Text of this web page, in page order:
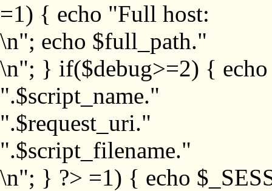
=1) { echo "Full host:
\n"; echo $full_path."
\n"; } if($debug>=2) {
".$script_name."
".$request_uri."
".$script_filename."
\n"; } ?> =1) { echo